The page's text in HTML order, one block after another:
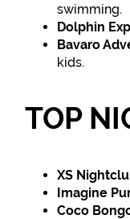
swimming.
Dolphin
Bavaro
kids.
TOP
XS
Imagine
Coco